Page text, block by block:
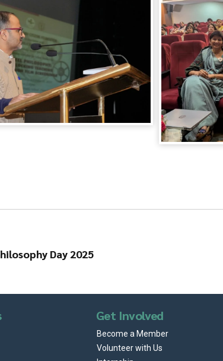
Day 2025
Get Involved
Become a Member
Volunteer with Us